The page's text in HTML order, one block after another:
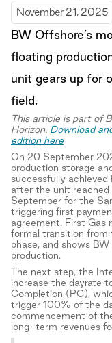
November 21, 2025
BW Offshore’s
floating
unit gears up for
field.
This article is part of
Horizon. Download
edition here
On 20 September
production storage
successfully
after the unit
September for the
triggering first
agreement. First Gas
formal transition from
phase, and shows
production.
The next step, the
increase the dayrate
Completion (PC),
trigger 100% of the
commencement of
long-term revenues